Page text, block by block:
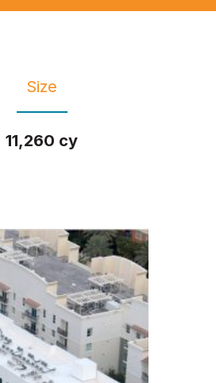
Size
11,260 cy